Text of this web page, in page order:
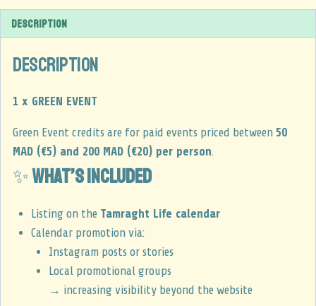
Description
Description
1 x GREEN EVENT
Green Event credits are for paid events priced between 50
MAD (€5) and 200 MAD (€20) per person.
✨What’s included
Listing on the Tamraght Life calendar
Calendar promotion via:
Instagram posts or stories
Local promotional groups
→ increasing visibility beyond the website